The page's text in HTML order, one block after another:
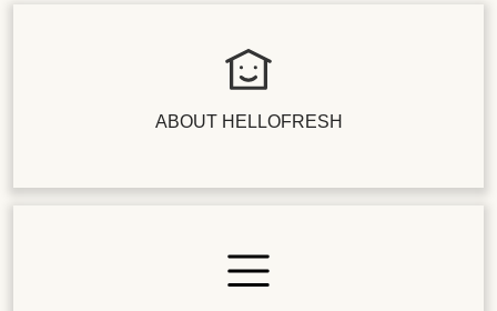
ABOUT HELLOFRESH